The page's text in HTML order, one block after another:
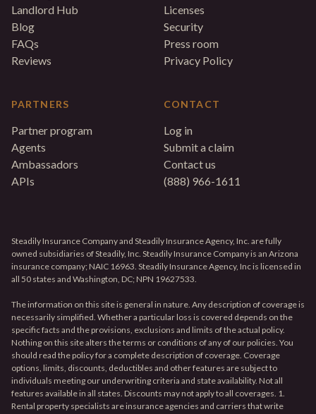
Landlord Hub
Blog
FAQs
Reviews
PARTNERS
Partner program
Agents
Ambassadors
APIs
Licenses
Security
Press room
Privacy Policy
CONTACT
Log in
Submit a claim
Contact us
(888) 966-1611
Steadily Insurance Company and Steadily Insurance Agency, Inc. are fully
owned subsidiaries of Steadily, Inc. Steadily Insurance Company is an Arizona
insurance company; NAIC 16963. Steadily Insurance Agency, Inc is licensed in
all 50 states and Washington, DC; NPN 19627533.
The information on this site is general in nature. Any description of coverage is
necessarily simplified. Whether a particular loss is covered depends on the
specific facts and the provisions, exclusions and limits of the actual policy.
Nothing on this site alters the terms or conditions of any of our policies. You
should read the policy for a complete description of coverage. Coverage
options, limits, discounts, deductibles and other features are subject to
individuals meeting our underwriting criteria and state availability. Not all
features available in all states. Discounts may not apply to all coverages. 1.
Rental property specialists are insurance agencies and carriers that write